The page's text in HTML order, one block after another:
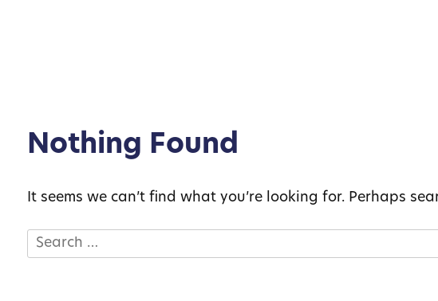
Nothing Found
It seems we can’t find what you’re looking for. Perhaps
Search
for: